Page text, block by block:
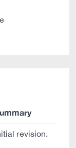
revision.